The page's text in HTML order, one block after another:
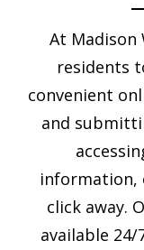
At Madison
residents
convenient
and
information,
click away.
available